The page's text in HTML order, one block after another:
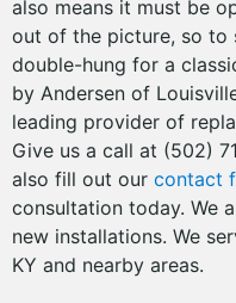
also means it must be
out of the picture, so to
double-hung for a
by Andersen of
leading provider of
Give us a call at (502)
also fill out our contact
consultation today. We
new installations. We
KY and nearby areas.